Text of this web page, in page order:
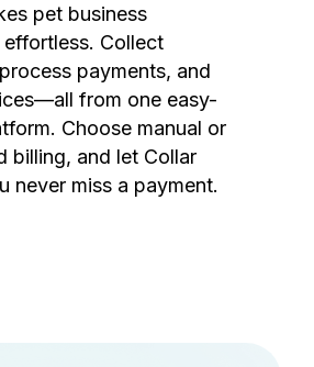
pet business
effortless. Collect
payments, and
from one easy-
Choose manual or
billing, and let Collar
never miss a payment.